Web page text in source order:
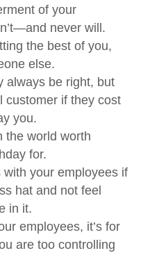
of your
never will.
the best of you,
else.
always be right, but
customer if they cost
you.
the world worth
for.
your employees if
hat and not feel
in it.
employees, it’s for
are too controlling